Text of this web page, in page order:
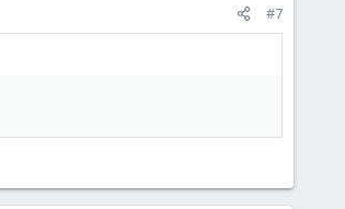
#7